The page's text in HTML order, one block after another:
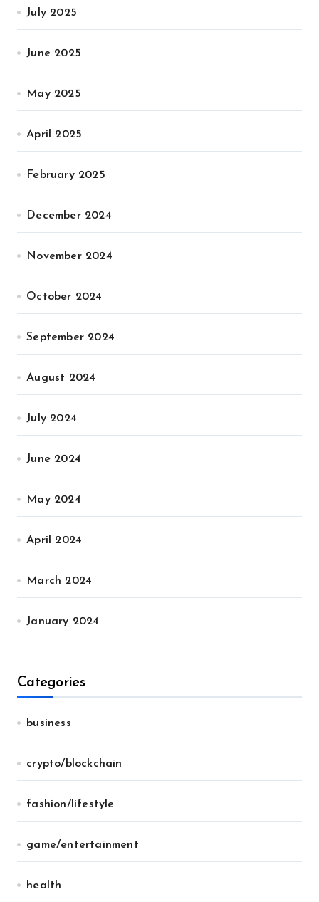
July 2025
June 2025
May 2025
April 2025
February 2025
December 2024
November 2024
October 2024
September 2024
August 2024
July 2024
June 2024
May 2024
April 2024
March 2024
January 2024
Categories
business
crypto/blockchain
fashion/lifestyle
game/entertainment
health